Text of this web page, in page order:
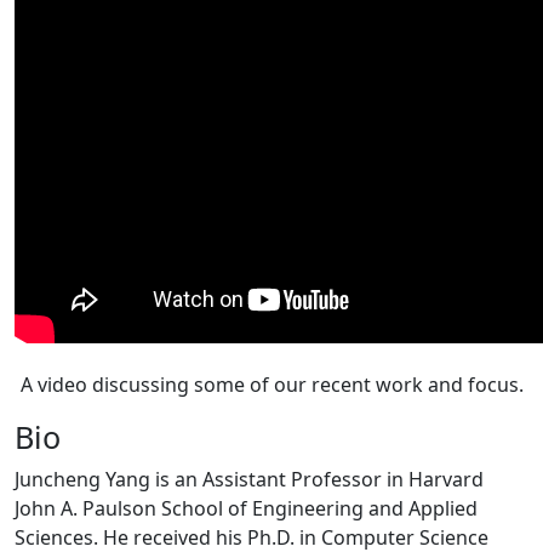
A video discussing some of our recent work and focus.
Bio
Juncheng Yang is an Assistant Professor in Harvard
John A. Paulson School of Engineering and Applied
Sciences. He received his Ph.D. in Computer Science